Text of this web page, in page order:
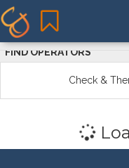
FIND OPERATORS
Check &